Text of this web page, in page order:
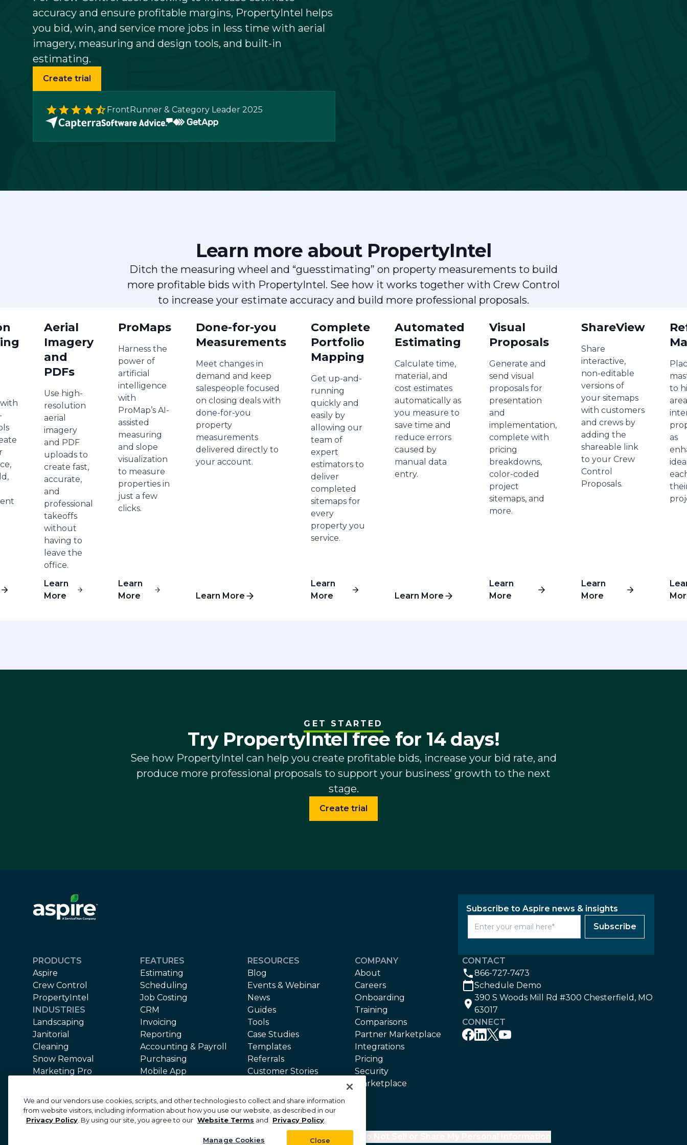
Community Podcasts
accuracy and ensure profitable margins, PropertyIntel helps
you bid, win, and service more jobs in less time with aerial
imagery, measuring and design tools, and built-in
estimating.
Create trial
FrontRunner & Category Leader 2025
Learn more about PropertyIntel
Ditch the measuring wheel and “guesstimating” on property measurements to build
more profitable bids with PropertyIntel. See how it works together with Crew Control
to increase your estimate accuracy and build more professional proposals.
Aerial
Imagery
and
PDFs
Use high-
resolution
aerial
imagery
and PDF
uploads to
create fast,
accurate,
and
professional
takeoffs
without
having to
leave the
office.
Learn
More
ProMaps
Harness the
power of
artificial
intelligence
with
ProMap’s AI-
assisted
measuring
and slope
visualization
to measure
properties in
just a few
clicks.
Learn
More
Done-for-you
Measurements
Meet changes in
demand and keep
salespeople focused
on closing deals with
done-for-you
property
measurements
delivered directly to
your account.
Learn More
Complete
Portfolio
Mapping
Get up-and-
running
quickly and
easily by
allowing our
team of
expert
estimators to
deliver
completed
sitemaps for
every
property you
service.
Learn
More
Automated
Estimating
Calculate time,
material, and
cost estimates
automatically as
you measure to
save time and
reduce errors
caused by
manual data
entry.
Learn More
Visual
Proposals
Generate and
send visual
proposals for
presentation
and
implementation,
complete with
pricing
breakdowns,
color-coded
project
sitemaps, and
more.
Learn
More
ShareView
Share
interactive,
non-editable
versions of
your sitemaps
with customers
and crews by
adding the
shareable link
to your Crew
Control
Proposals.
Learn
More
to
as
GET STARTED
Try PropertyIntel free for 14 days!
See how PropertyIntel can help you create profitable bids, increase your bid rate, and
produce more professional proposals to support your business’ growth to the next
stage.
Create trial
Subscribe to Aspire news & insights
Subscribe
PRODUCTS
Aspire
Crew Control
PropertyIntel
INDUSTRIES
Landscaping
Janitorial
Cleaning
Snow Removal
Marketing Pro
FEATURES
Estimating
Scheduling
Job Costing
CRM
Invoicing
Reporting
Accounting & Payroll
Purchasing
Mobile App
Support
Implementation
RESOURCES
Blog
Events & Webinar
News
Guides
Tools
Case Studies
Templates
Referrals
Customer Stories
Terms of Service
COMPANY
About
Careers
Onboarding
Training
Comparisons
Partner Marketplace
Integrations
Pricing
Security
Marketplace
CONTACT
866-727-7473
Schedule Demo
390 S Woods Mill Rd #300 Chesterfield, MO
63017
CONNECT
©2026 Aspire Software. All rights reserved. PrivacySecurity Your Privacy Choices
We and our vendors use cookies, scripts, and other technologies to collect and share information
from website visitors, including information about how you use our website, as described in our
Privacy Policy . By using our site, you agree to our Website Terms and Privacy Policy
Close
Manage Cookies